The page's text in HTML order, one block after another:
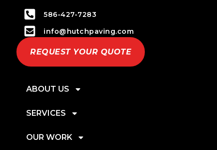
586-427-7283
info@hutchpaving.com
REQUEST YOUR QUOTE
ABOUT US
SERVICES
OUR WORK